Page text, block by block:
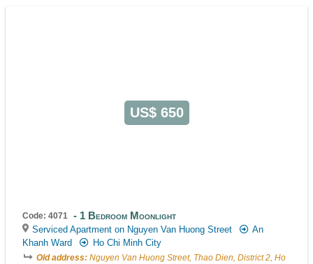
US$ 650
Code: 4071 1 Bedroom Moonlight
Serviced Apartment on Nguyen Van Huong Street
An
Khanh Ward
Ho Chi Minh City
Old address: Nguyen Van Huong Street, Thao Dien, District 2, Ho